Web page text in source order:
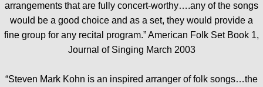
Contact
arrangements that are fully concert-worthy….any of the songs
would be a good choice and as a set, they would provide a
fine group for any recital program.” American Folk Set Book 1,
Journal of Singing March 2003
“Steven Mark Kohn is an inspired arranger of folk songs…the